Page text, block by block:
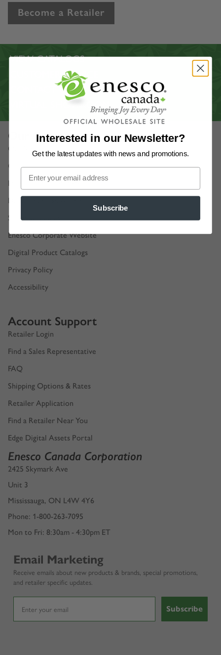
Become a Retailer
VIEW CATALOGS
CUSTOMER SERVICE
CONTACT US
VIRTUAL SHOWROOM
Our Company
Our Story
Careers
Enesco Canada Artists
Department 56 Artists
Show Schedules
Enesco Corporate Website
Digital Product Catalogs
Privacy Policy
Accessibility
Account Support
Retailer Login
Find a Sales Representative
FAQ
Shipping Options & Rates
Retailer Application
Find a Retailer Near You
Edge Digital Assets Portal
Enesco Canada Corporation
2425 Skymark Ave
Unit 3
Mississauga, ON L4W 4Y6
Phone: 1-800-263-7095
Mon to Fri: 8:30am - 4:30pm ET
Email Marketing
Receive emails about new products & brands, special promotions,
and retailer specific updates.
Subscribe
Interested in our Newsletter?
Get the latest updates with news and promotions.
Subscribe